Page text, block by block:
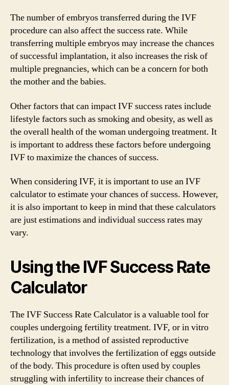
The number of embryos transferred during the IVF
procedure can also affect the success rate. While
transferring multiple embryos may increase the chances
of successful implantation, it also increases the risk of
multiple pregnancies, which can be a concern for both
the mother and the babies.
Other factors that can impact IVF success rates include
lifestyle factors such as smoking and obesity, as well as
the overall health of the woman undergoing treatment. It
is important to address these factors before undergoing
IVF to maximize the chances of success.
When considering IVF, it is important to use an IVF
calculator to estimate your chances of success. However,
it is also important to keep in mind that these calculators
are just estimations and individual success rates may
vary.
Using the IVF Success Rate
Calculator
The IVF Success Rate Calculator is a valuable tool for
couples undergoing fertility treatment. IVF, or in vitro
fertilization, is a method of assisted reproductive
technology that involves the fertilization of eggs outside
of the body. This procedure is often used by couples
struggling with infertility to increase their chances of